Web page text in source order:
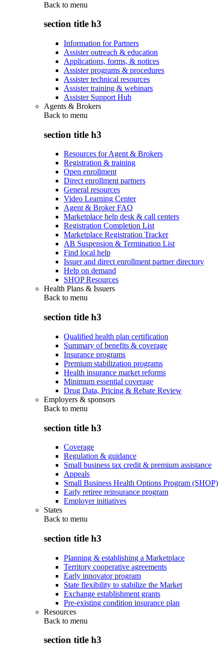
Back to menu
section title h3
Information for Partners
Assister outreach & education
Applications, forms, & notices
Assister programs & procedures
Assister technical resources
Assister training & webinars
Assister Support Hub
Agents & Brokers
Back to menu
section title h3
Resources for Agent & Brokers
Registration & training
Open enrollment
Direct enrollment partners
General resources
Video Learning Center
Agent & Broker FAQ
Marketplace help desk & call centers
Registration Completion List
Marketplace Registration Tracker
AB Suspension & Termination List
Find local help
Issuer and direct enrollment partner directory
Help on demand
SHOP Resources
Health Plans & Issuers
Back to menu
section title h3
Qualified health plan certification
Summary of benefits & coverage
Insurance programs
Premium stabilization programs
Health insurance market reforms
Minimum essential coverage
Drug Data, Pricing & Rebate Review
Employers & sponsors
Back to menu
section title h3
Coverage
Regulation & guidance
Small business tax credit & premium assistance
Appeals
Small Business Health Options Program (SHOP)
Early retiree reinsurance program
Employer initiatives
States
Back to menu
section title h3
Planning & establishing a Marketplace
Territory cooperative agreements
Early innovator program
State flexibility to stabilize the Market
Exchange establishment grants
Pre-existing condition insurance plan
Resources
Back to menu
section title h3